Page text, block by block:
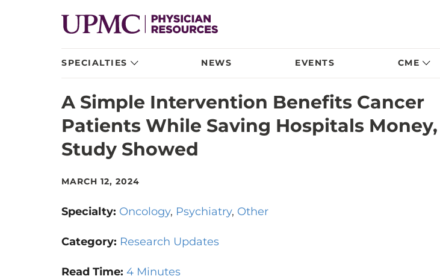
SPECIALTIES NEWS EVENTS CME
A Simple Intervention Benefits Cancer
Patients While Saving Hospitals
Study Showed
MARCH 12, 2024
Specialty: Oncology Psychiatry Other
Category: Research Updates
Read Time: 4 Minutes